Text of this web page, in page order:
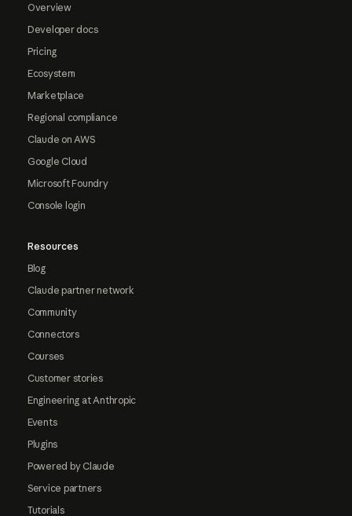
Overview
Developer docs
Pricing
Ecosystem
Marketplace
Regional compliance
Claude on AWS
Google Cloud
Microsoft Foundry
Console login
Resources
Blog
Claude partner network
Community
Connectors
Courses
Customer stories
Engineering at Anthropic
Events
Plugins
Powered by Claude
Service partners
Tutorials